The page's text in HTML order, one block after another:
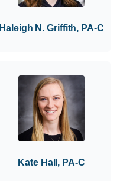
Haleigh N. Griffith, PA-C
Kate Hall, PA-C